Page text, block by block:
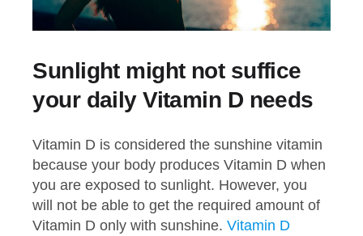
Sunlight might not suffice
your daily Vitamin D needs
Vitamin D is considered the sunshine vitamin
because your body produces Vitamin D when
you are exposed to sunlight. However, you
will not be able to get the required amount of
Vitamin D only with sunshine.Vitamin D